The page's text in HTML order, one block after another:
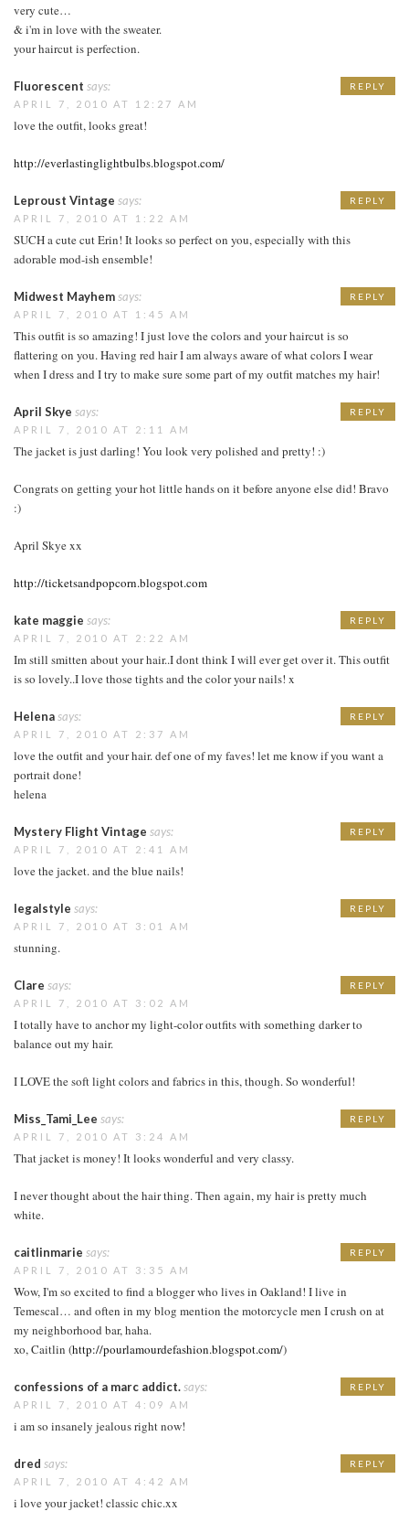
very cute…
& i'm in love with the sweater.
your haircut is perfection.
Fluorescent says:
APRIL 7, 2010 AT 12:27 AM
love the outfit, looks great!
http://everlastinglightbulbs.blogspot.com/
REPLY
Leproust Vintage says:
APRIL 7, 2010 AT 1:22 AM
SUCH a cute cut Erin! It looks so perfect on you, especially with this
adorable mod-ish ensemble!
REPLY
Midwest Mayhemsays:
APRIL 7, 2010 AT 1:45 AM
This outfit is so amazing! I just love the colors and your haircut is so
flattering on you. Having red hair I am always aware of what colors I wear
when I dress and I try to make sure some part of my outfit matches my hair!
REPLY
April Skye says:
APRIL 7, 2010 AT 2:11 AM
The jacket is just darling! You look very polished and pretty! :)
Congrats on getting your hot little hands on it before anyone else did! Bravo
:)
April Skye xx
http://ticketsandpopcorn.blogspot.com
REPLY
kate maggie says:
APRIL 7, 2010 AT 2:22 AM
Im still smitten about your hair..I dont think I will ever get over it. This outfit
is so lovely..I love those tights and the color your nails! x
REPLY
Helenasays:
APRIL 7, 2010 AT 2:37 AM
love the outfit and your hair. def one of my faves! let me know if you want a
portrait done!
helena
REPLY
Mystery Flight Vintage says:
APRIL 7, 2010 AT 2:41 AM
love the jacket. and the blue nails!
REPLY
legalstyle says:
APRIL 7, 2010 AT 3:01 AM
stunning.
REPLY
Clare says:
APRIL 7, 2010 AT 3:02 AM
I totally have to anchor my light-color outfits with something darker to
balance out my hair.
I LOVE the soft light colors and fabrics in this, though. So wonderful!
REPLY
Miss_Tami_Lee says:
APRIL 7, 2010 AT 3:24 AM
That jacket is money! It looks wonderful and very classy.
I never thought about the hair thing. Then again, my hair is pretty much
white.
REPLY
caitlinmarie says:
APRIL 7, 2010 AT 3:35 AM
Wow, I'm so excited to find a blogger who lives in Oakland! I live in
Temescal… and often in my blog mention the motorcycle men I crush on at
my neighborhood bar, haha.
xo, Caitlin (http://pourlamourdefashion.blogspot.com/)
REPLY
confessions of a marc addict.says:
APRIL 7, 2010 AT 4:09 AM
i am so insanely jealous right now!
REPLY
dred says:
APRIL 7, 2010 AT 4:42 AM
i love your jacket! classic chic.xx
REPLY